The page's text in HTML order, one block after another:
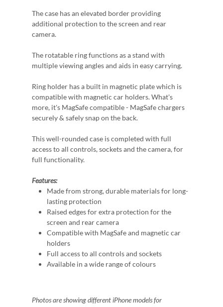
The case has an elevated border providing
additional protection to the screen and rear
camera.
The rotatable ring functions as a stand with
multiple viewing angles and aids in easy carrying.
Ring holder has a built in magnetic plate which is
compatible with magnetic car holders. What's
more, it's MagSafe compatible - MagSafe chargers
securely & safely snap on the back.
This well-rounded case is completed with full
access to all controls, sockets and the camera, for
full functionality.
Features:
Made from strong, durable materials for long-
lasting protection
Raised edges for extra protection for the
screen and rear camera
Compatible with MagSafe and magnetic car
holders
Full access to all controls and sockets
Available in a wide range of colours
Photos are showing different iPhone models for